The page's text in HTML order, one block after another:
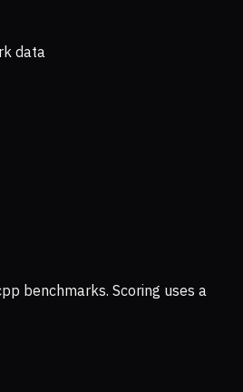
data
benchmarks. Scoring uses a